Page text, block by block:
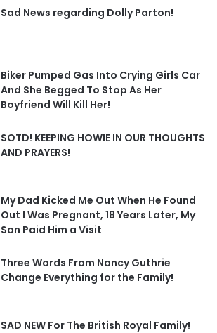
Sad News regarding Dolly Parton!
Biker Pumped Gas Into Crying Girls Car
And She Begged To Stop As Her
Boyfriend Will Kill Her!
SOTD! KEEPING HOWIE IN OUR THOUGHTS
AND PRAYERS!
My Dad Kicked Me Out When He Found
Out I Was Pregnant, 18 Years Later, My
Son Paid Him a Visit
Three Words From Nancy Guthrie
Change Everything for the Family!
SAD NEW For The British Royal Family!